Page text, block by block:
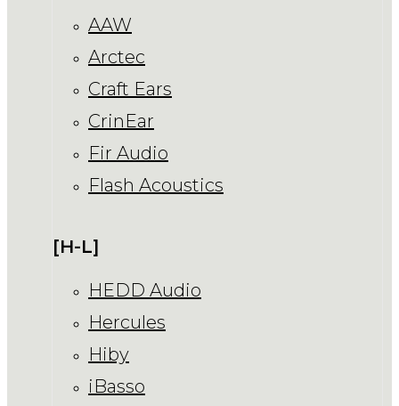
AAW
Arctec
Craft Ears
CrinEar
Fir Audio
Flash Acoustics
[H-L]
HEDD Audio
Hercules
Hiby
iBasso